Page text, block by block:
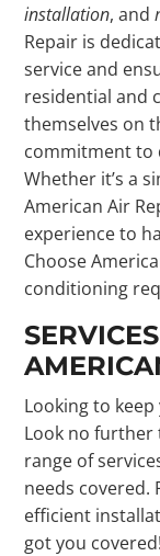
installation, and
Repair is
service and
residential and
themselves on
commitment to
Whether it’s a
American Air
experience to
Choose
conditioning
Looking to
Look no further
range of
needs covered.
efficient
got you